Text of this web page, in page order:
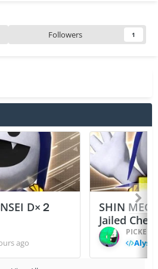
Followers 1
D×２
ago
SHIN
Jailed
PICKED